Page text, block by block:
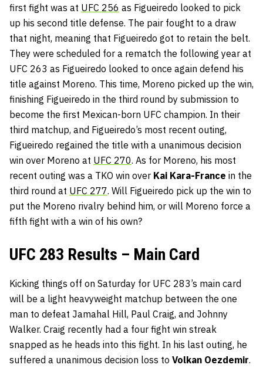
first fight was at UFC 256 as Figueiredo looked to pick
up his second title defense. The pair fought to a draw
that night, meaning that Figueiredo got to retain the belt.
They were scheduled for a rematch the following year at
UFC 263 as Figueiredo looked to once again defend his
title against Moreno. This time, Moreno picked up the win,
finishing Figueiredo in the third round by submission to
become the first Mexican-born UFC champion. In their
third matchup, and Figueiredo’s most recent outing,
Figueiredo regained the title with a unanimous decision
win over Moreno at UFC 270. As for Moreno, his most
recent outing was a TKO win over Kai Kara-France in the
third round at UFC 277. Will Figueiredo pick up the win to
put the Moreno rivalry behind him, or will Moreno force a
fifth fight with a win of his own?
UFC 283 Results – Main Card
Kicking things off on Saturday for UFC 283’s main card
will be a light heavyweight matchup between the one
man to defeat Jamahal Hill, Paul Craig, and Johnny
Walker. Craig recently had a four fight win streak
snapped as he heads into this fight. In his last outing, he
suffered a unanimous decision loss to Volkan Oezdemir.